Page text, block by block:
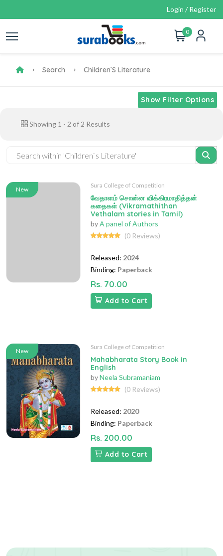
Login / Register
0
Search Children`s Literature
Show Filter Options
Showing 1 - 2 of 2 Results
New
Sura College of Competition
வேதாளம் சொன்ன விக்கிரமாதித்தன்
கதைகள் (Vikramathithan
Vethalam stories in Tamil)
byA panel of Authors
(0 Reviews)
Released: 2024
Binding: Paperback
Rs. 70.00
Add to Cart
New
Sura College of Competition
Mahabharata Story Book in
English
byNeela Subramaniam
(0 Reviews)
Released: 2020
Binding: Paperback
Rs. 200.00
Add to Cart